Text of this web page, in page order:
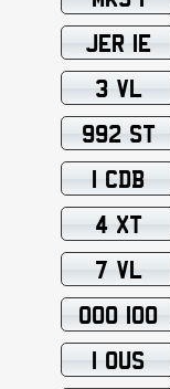
JER 1E
3 VL
992 ST
1 CDB
4 XT
7 VL
OOO 100
1 OUS